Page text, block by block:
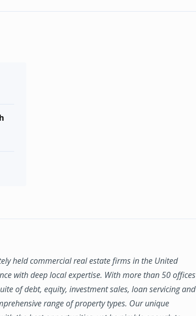
held commercial real estate firms in the United
with deep local expertise. With more than 50 offices
of debt, equity, investment sales, loan servicing and
range of property types. Our unique